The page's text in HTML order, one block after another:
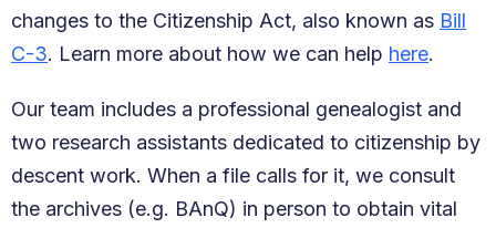
changes to the Citizenship Act, also known as Bill
C-3. Learn more about how we can help here.
Our team includes a professional genealogist and
two research assistants dedicated to citizenship by
descent work. When a file calls for it, we consult
the archives (e.g. BAnQ) in person to obtain vital